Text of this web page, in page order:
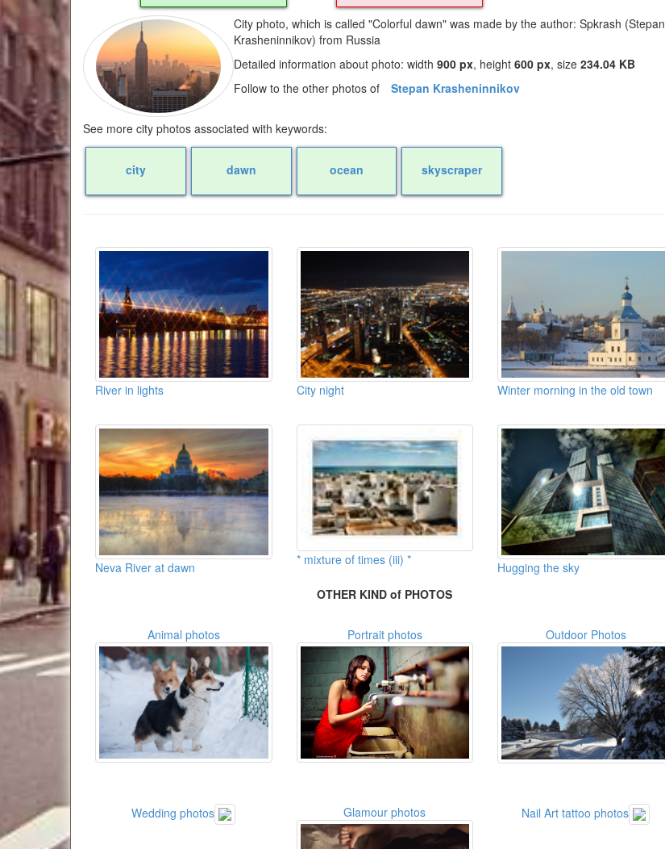
City photo, which is called "Colorful dawn" was made by the author: Spkrash (Stepan
Krasheninnikov) from Russia
Detailed information about photo: width900 px, height600 px, size234.04 KB
Follow to the other photos of
Stepan Krasheninnikov
See more city photos associated with keywords:
city dawn ocean skyscraper
River in lights City night Winter morning in the old town
Neva River at dawn
* mixture of times (iii) *
Hugging the sky
OTHER KIND of PHOTOS
Animal photos Portrait photos Outdoor Photos
Wedding photos Glamour photos Nail Art tattoo photos